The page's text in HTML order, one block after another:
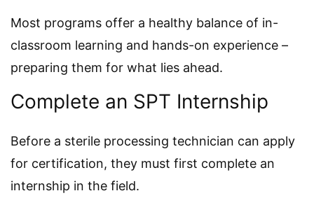
Most programs offer a healthy balance of in-
classroom learning and hands-on experience –
preparing them for what lies ahead.
Complete an SPT Internship
Before a sterile processing technician can apply
for certification, they must first complete an
internship in the field.